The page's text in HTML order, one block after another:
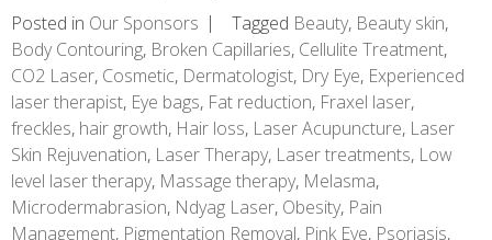
Posted in Our Sponsors Tagged Beauty, Beauty skin,
Body Contouring, Broken Capillaries, Cellulite Treatment,
CO2 Laser, Cosmetic, Dermatologist, Dry Eye, Experienced
laser therapist, Eye bags, Fat reduction, Fraxel laser,
freckles, hair growth, Hair loss, Laser Acupuncture, Laser
Skin Rejuvenation, Laser Therapy, Laser treatments, Low
level laser therapy, Massage therapy, Melasma,
Microdermabrasion, Ndyag Laser, Obesity, Pain
Management, Pigmentation Removal, Pink Eye, Psoriasis,